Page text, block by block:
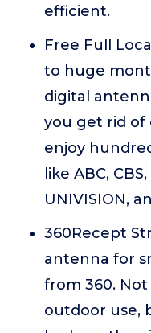
efficient.
Free Full
to huge
digital
you get rid of
enjoy
like ABC,
UNIVISION,
360Recept
antenna for
from 360.
outdoor use,